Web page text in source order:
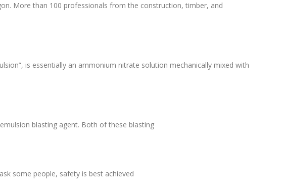
More than 100 professionals from the construction, timber, and
is essentially an ammonium nitrate solution mechanically mixed with
blasting agent. Both of these blasting
some people, safety is best achieved